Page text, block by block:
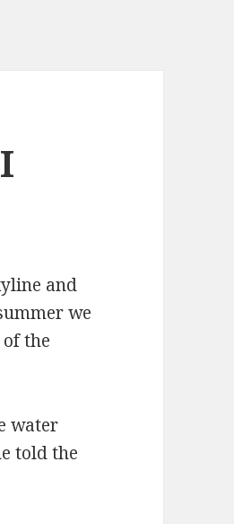
and
we
the
water
told the